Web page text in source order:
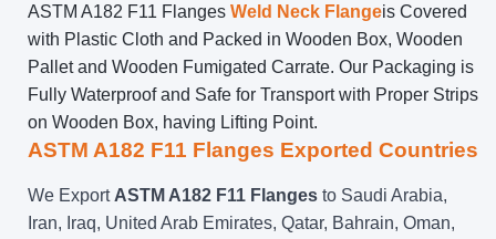
ASTM A182 F11 Flanges Weld Neck Flangeis Covered
with Plastic Cloth and Packed in Wooden Box, Wooden
Pallet and Wooden Fumigated Carrate. Our Packaging is
Fully Waterproof and Safe for Transport with Proper Strips
on Wooden Box, having Lifting Point.
ASTM A182 F11 Flanges Exported Countries
We Export ASTM A182 F11 Flanges to Saudi Arabia,
Iran, Iraq, United Arab Emirates, Qatar, Bahrain, Oman,